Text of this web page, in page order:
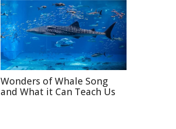
Wonders of Whale Song
and What it Can Teach Us